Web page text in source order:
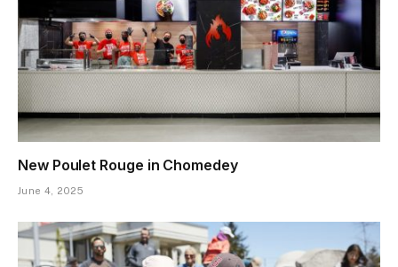
New Poulet Rouge in Chomedey
June 4, 2025